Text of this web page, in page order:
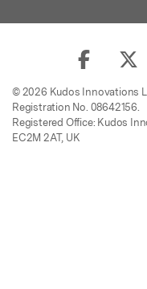
© 2026 Kudos Innovations
Registration No. 08642156.
Registered Office: Kudos
EC2M 2AT, UK